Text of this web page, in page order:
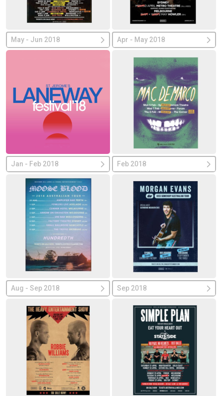
May - Jun 2018 Apr - May 2018
Jan - Feb 2018 Feb 2018
Aug - Sep 2018 Sep 2018